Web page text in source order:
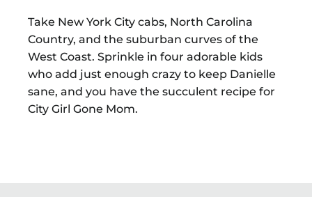
Take New York City cabs, North Carolina
Country, and the suburban curves of the
West Coast. Sprinkle in four adorable kids
who add just enough crazy to keep Danielle
sane, and you have the succulent recipe for
City Girl Gone Mom.